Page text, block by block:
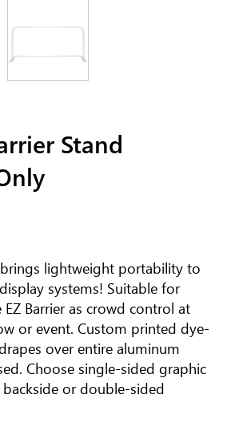
Stand
brings lightweight portability to
systems! Suitable for
Barrier as crowd control at
or event. Custom printed dye-
over entire aluminum
Choose single-sided graphic
or double-sided